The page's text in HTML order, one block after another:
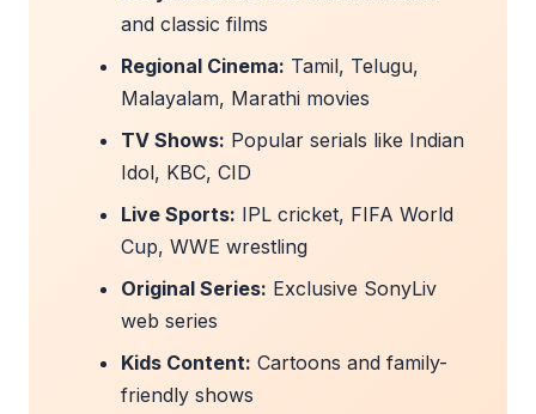
and classic films
Regional Cinema: Tamil, Telugu,
Malayalam, Marathi movies
TV Shows: Popular serials like Indian
Idol, KBC, CID
Live Sports: IPL cricket, FIFA World
Cup, WWE wrestling
Original Series: Exclusive SonyLiv
web series
Kids Content: Cartoons and family-
friendly shows